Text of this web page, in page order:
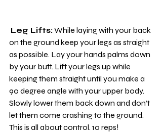
Leg Lifts: While laying with your back
on the ground keep your legs as straight
as possible. Lay your hands palms down
by your butt. Lift your legs up while
keeping them straight until you make a
90 degree angle with your upper body.
Slowly lower them back down and don’t
let them come crashing to the ground.
This is all about control. 10 reps!